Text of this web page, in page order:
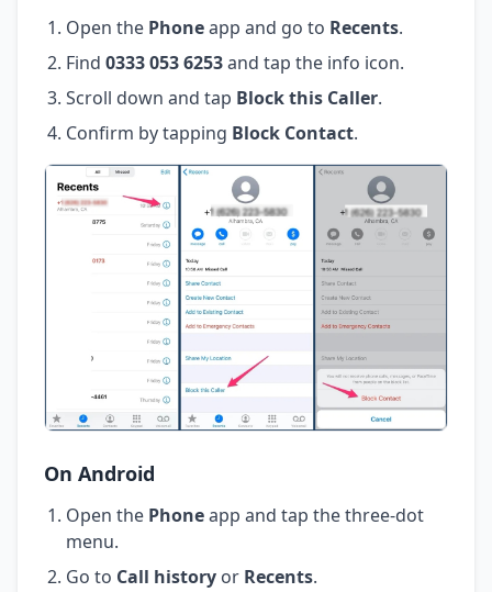
Open the Phoneapp and go to Recents.
Find 0333 053 6253and tap the info icon.
Scroll down and tap Block this Caller.
Confirm by tapping Block Contact.
On Android
Open the Phoneapp and tap the three-dot
menu.
Go to Call history or Recents.